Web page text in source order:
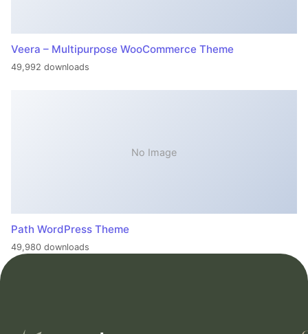
Veera – Multipurpose WooCommerce Theme
49,992 downloads
No Image
Path WordPress Theme
49,980 downloads